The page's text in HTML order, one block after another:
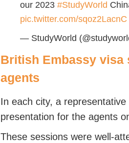
our 2023 #StudyWorld
pic.twitter.com/sqoz2LacnC
— StudyWorld
British Embassy visa
agents
In each city, a
presentation for the agents
These sessions were well-